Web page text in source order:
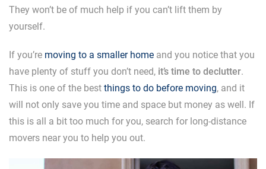
They won’t be of much help if you can’t lift them by
yourself.
If you’re moving to a smaller home and you notice that you
have plenty of stuff you don’t need, it’s time to declutter.
This is one of the best things to do before moving, and it
will not only save you time and space but money as well. If
this is all a bit too much for you, search for long-distance
movers near you to help you out.